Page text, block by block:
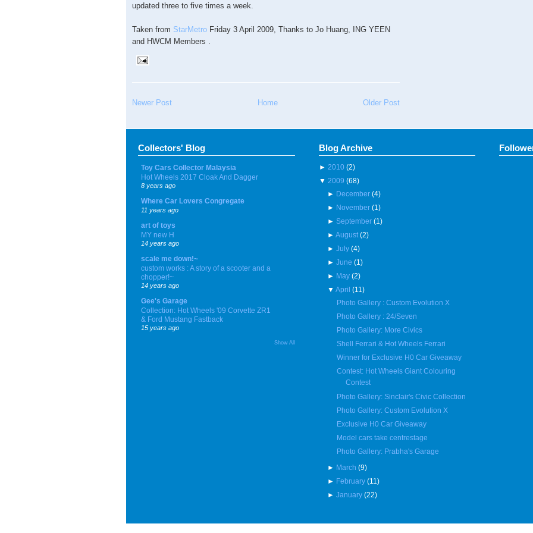
updated three to five times a week.
Taken from StarMetro Friday 3 April 2009, Thanks to Jo Huang, ING YEEN
and HWCM Members .
Newer Post Older Post
Home
Collectors' Blog
Toy Cars Collector Malaysia
Hot Wheels 2017 Cloak And Dagger
8 years ago
Where Car Lovers Congregate
11 years ago
art of toys
MY new H
14 years ago
scale me down!~
custom works : A story of a scooter and a
chopper!~
14 years ago
Gee's Garage
Collection: Hot Wheels '09 Corvette ZR1
& Ford Mustang Fastback
15 years ago
Show All
Blog Archive
► 2010 (2)
▼ 2009 (68)
► December (4)
► November (1)
►September (1)
►August (2)
►July (4)
►June (1)
► May (2)
▼April (11)
Photo Gallery : Custom Evolution X
Photo Gallery : 24/Seven
Photo Gallery: More Civics
Shell Ferrari & Hot Wheels Ferrari
Winner for Exclusive H0 Car Giveaway
Contest: Hot Wheels Giant Colouring
Contest
Photo Gallery: Sinclair's Civic Collection
Photo Gallery: Custom Evolution X
Exclusive H0 Car Giveaway
Model cars take centrestage
Photo Gallery: Prabha's Garage
► March (9)
► February (11)
►January (22)